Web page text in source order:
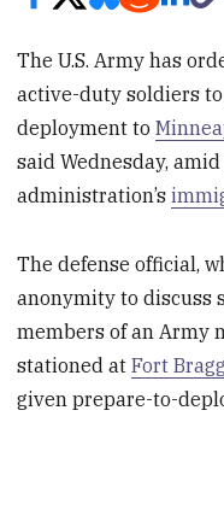
The U.S. Army has
active-duty soldiers
deployment to
said Wednesday,
administration’s
The defense official,
anonymity to discuss
members of an Army
stationed atFort
given prepare-to-